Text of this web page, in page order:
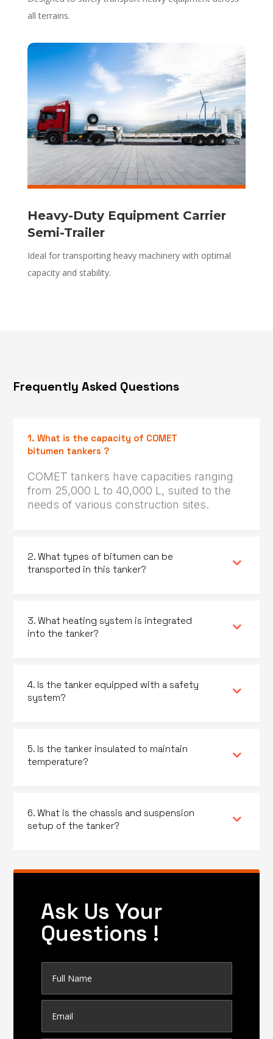
all terrains.
Heavy-Duty Equipment Carrier
Semi-Trailer
Ideal for transporting heavy machinery with optimal
capacity and stability.
Frequently Asked Questions
1. What is the capacity of COMET
bitumen tankers ?
COMET tankers have capacities ranging
from 25,000 L to 40,000 L, suited to the
needs of various construction sites.
2. What types of bitumen can be
transported in this tanker?
3. What heating system is integrated
into the tanker?
4. Is the tanker equipped with a safety
system?
5. Is the tanker insulated to maintain
temperature?
6. What is the chassis and suspension
setup of the tanker?
Ask Us Your
Questions !